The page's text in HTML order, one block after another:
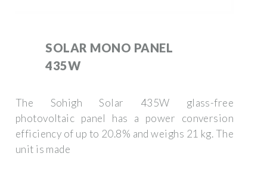
SOLAR MONO PANEL
435W
The Sohigh Solar 435W glass-free
photovoltaic panel has a power conversion
efficiency of up to 20.8% and weighs 21 kg. The
unit is made